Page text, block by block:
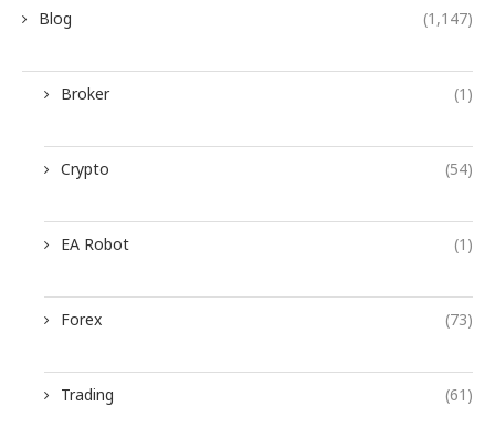
Blog (1,147)
Broker (1)
Crypto (54)
EA Robot (1)
Forex (73)
Trading (61)